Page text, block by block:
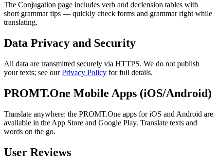
The Conjugation page includes verb and declension tables with
short grammar tips — quickly check forms and grammar right while
translating.
Data Privacy and Security
All data are transmitted securely via HTTPS. We do not publish
your texts; see ourPrivacy Policy for full details.
PROMT.One Mobile Apps (iOS/Android)
Translate anywhere: the PROMT.One apps for iOS and Android are
available in the App Store and Google Play. Translate texts and
words on the go.
User Reviews